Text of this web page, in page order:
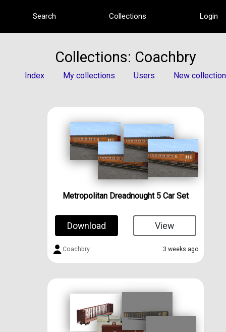
Search Collections Login
Collections: Coachbry
Index My collections Users New collection
Metropolitan Dreadnought 5 Car Set
Download View
Coachbry 3 weeks ago